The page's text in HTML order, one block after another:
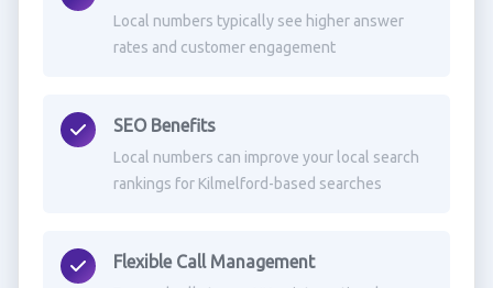
Local numbers typically see higher answer
rates and customer engagement
SEO Benefits
Local numbers can improve your local search
rankings for Kilmelford-based searches
Flexible Call Management